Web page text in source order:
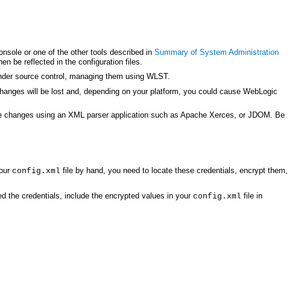
or one of the other tools described in Summary of System Administration
be reflected in the configuration files.
source control, managing them using WLST.
will be lost and, depending on your platform, you could cause WebLogic
using an XML parser application such as Apache Xerces, or JDOM. Be
config.xml file by hand, you need to locate these credentials, encrypt them,
the credentials, include the encrypted values in your config.xml file in